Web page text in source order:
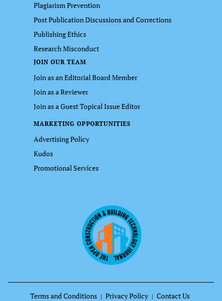
Plagiarism Prevention
Post Publication Discussions and Corrections
Publishing Ethics
Research Misconduct
JOIN OUR TEAM
Join as an Editorial Board Member
Join as a Reviewer
Join as a Guest Topical Issue Editor
MARKETING OPPORTUNITIES
Advertising Policy
Kudos
Promotional Services
Terms and Conditions Privacy Policy Contact Us